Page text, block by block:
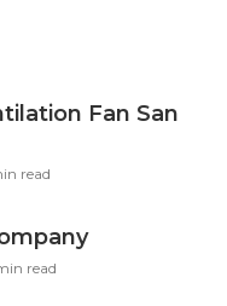
Fan San
read
read